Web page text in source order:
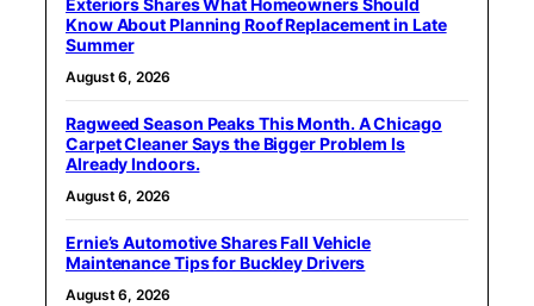
Exteriors Shares What Homeowners Should
Know About Planning Roof Replacement in Late
Summer
August 6, 2026
Ragweed Season Peaks This Month. A Chicago
Carpet Cleaner Says the Bigger Problem Is
Already Indoors.
August 6, 2026
Ernie’s Automotive Shares Fall Vehicle
Maintenance Tips for Buckley Drivers
August 6, 2026